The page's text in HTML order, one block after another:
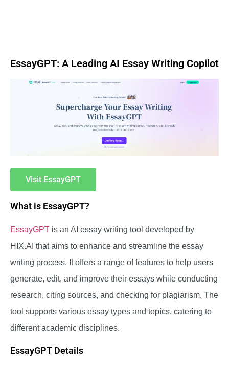
EssayGPT: A Leading AI Essay Writing Copilot
Visit EssayGPT
What is EssayGPT?
EssayGPT is an AI essay writing tool developed by
HIX.AI that aims to enhance and streamline the essay
writing process. It offers a range of features to help users
generate, edit, and improve their essays while conducting
research, citing sources, and checking for plagiarism. The
tool supports various essay types and topics, catering to
different academic disciplines.
EssayGPT Details